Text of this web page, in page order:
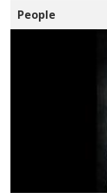
People